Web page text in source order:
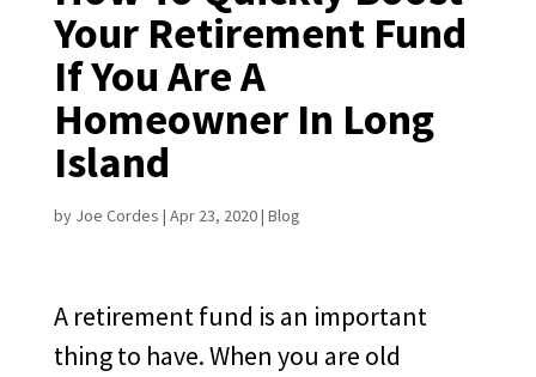
Your Retirement Fund
If You Are A
Homeowner In Long
Island
by Joe Cordes | Apr 23, 2020| Blog
A retirement fund is an important
thing to have. When you are old